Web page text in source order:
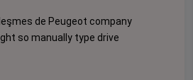
de Peugeot company
so manually type drive